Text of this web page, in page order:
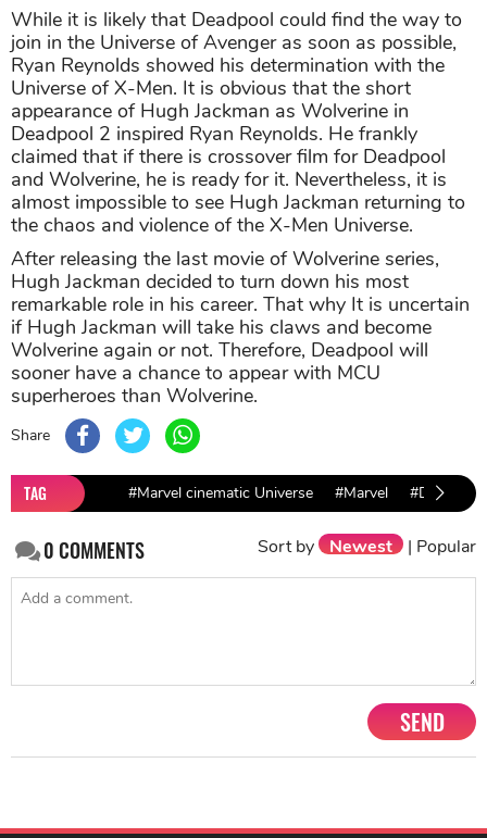
While it is likely that Deadpool could find the way to
join in the Universe of Avenger as soon as possible,
Ryan Reynolds showed his determination with the
Universe of X-Men. It is obvious that the short
appearance of Hugh Jackman as Wolverine in
Deadpool 2 inspired Ryan Reynolds. He frankly
claimed that if there is crossover film for Deadpool
and Wolverine, he is ready for it. Nevertheless, it is
almost impossible to see Hugh Jackman returning to
the chaos and violence of the X-Men Universe.
After releasing the last movie of Wolverine series,
Hugh Jackman decided to turn down his most
remarkable role in his career. That why It is uncertain
if Hugh Jackman will take his claws and become
Wolverine again or not. Therefore, Deadpool will
sooner have a chance to appear with MCU
superheroes than Wolverine.
Share
TAG #Marvel cinematic Universe #Marvel #Deadpool
0COMMENTS Sort by Newest | Popular
SEND